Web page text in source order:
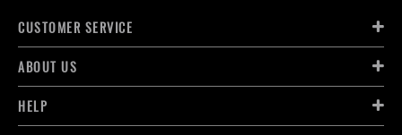
CUSTOMER SERVICE
ABOUT US
HELP